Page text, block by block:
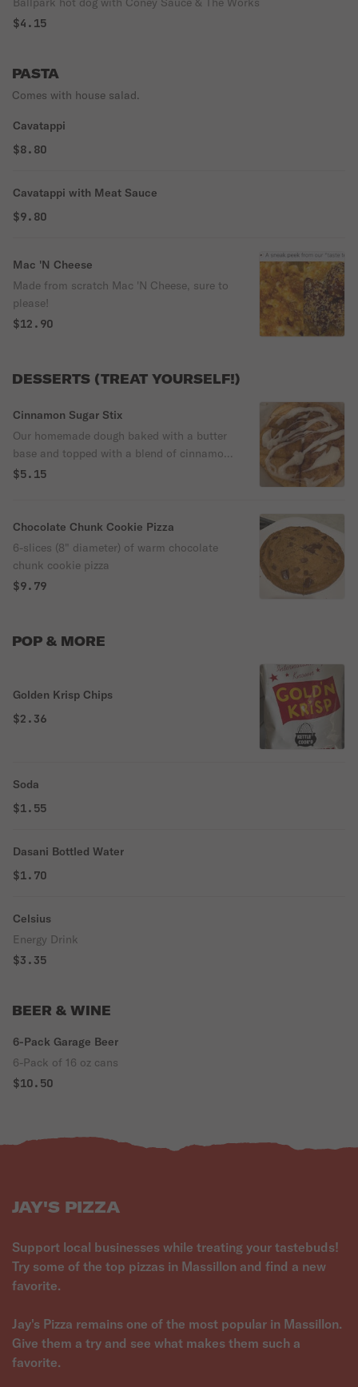
$4.15
PASTA
Comes with house salad.
Cavatappi
$8.80
Cavatappi with Meat Sauce
$9.80
Mac 'N Cheese
Made from scratch Mac 'N Cheese, sure to
please!
$12.90
DESSERTS (TREAT YOURSELF!)
Cinnamon Sugar Stix
Our homemade dough baked with a butter
base and topped with a blend of cinnamon
and sugars. Includes a 2oz. packet of
$5.15
Chocolate Chunk Cookie Pizza
6-slices (8" diameter) of warm chocolate
chunk cookie pizza
$9.79
POP & MORE
Golden Krisp Chips
$2.36
Soda
$1.55
Dasani Bottled Water
$1.70
Celsius
Energy Drink
$3.35
BEER & WINE
6-Pack Garage Beer
6-Pack of 16 oz cans
$10.50
JAY'S PIZZA
Support local businesses while treating your tastebuds!
Try some of the top pizzas in Massillon and find a new
favorite.
Jay's Pizza remains one of the most popular in Massillon.
Give them a try and see what makes them such a
favorite.